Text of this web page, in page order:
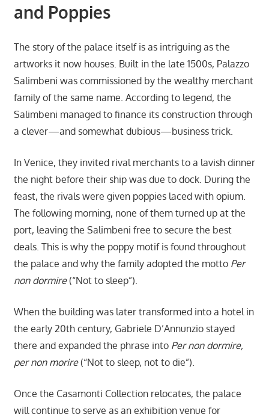
and Poppies
The story of the palace itself is as intriguing as the
artworks it now houses. Built in the late 1500s, Palazzo
Salimbeni was commissioned by the wealthy merchant
family of the same name. According to legend, the
Salimbeni managed to finance its construction through
a clever—and somewhat dubious—business trick.
In Venice, they invited rival merchants to a lavish dinner
the night before their ship was due to dock. During the
feast, the rivals were given poppies laced with opium.
The following morning, none of them turned up at the
port, leaving the Salimbeni free to secure the best
deals. This is why the poppy motif is found throughout
the palace and why the family adopted the motto Per
non dormire(“Not to sleep”).
When the building was later transformed into a hotel in
the early 20th century, Gabriele D’Annunzio stayed
there and expanded the phrase into Per non dormire,
per non morire(“Not to sleep, not to die”).
Once the Casamonti Collection relocates, the palace
will continue to serve as an exhibition venue for